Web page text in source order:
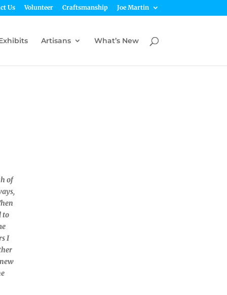
Us Volunteer Craftsmanship Joe Martin
Artisans What’s New
of
to
I